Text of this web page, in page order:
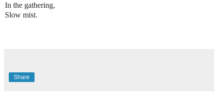
In the gathering,
Slow mist.
Share